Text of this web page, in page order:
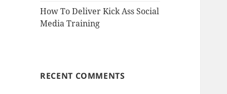
How To Deliver Kick Ass Social
Media Training
RECENT COMMENTS